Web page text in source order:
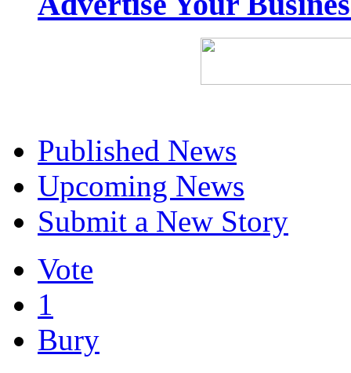
Published News
Upcoming News
Submit a New Story
Vote
1
Bury